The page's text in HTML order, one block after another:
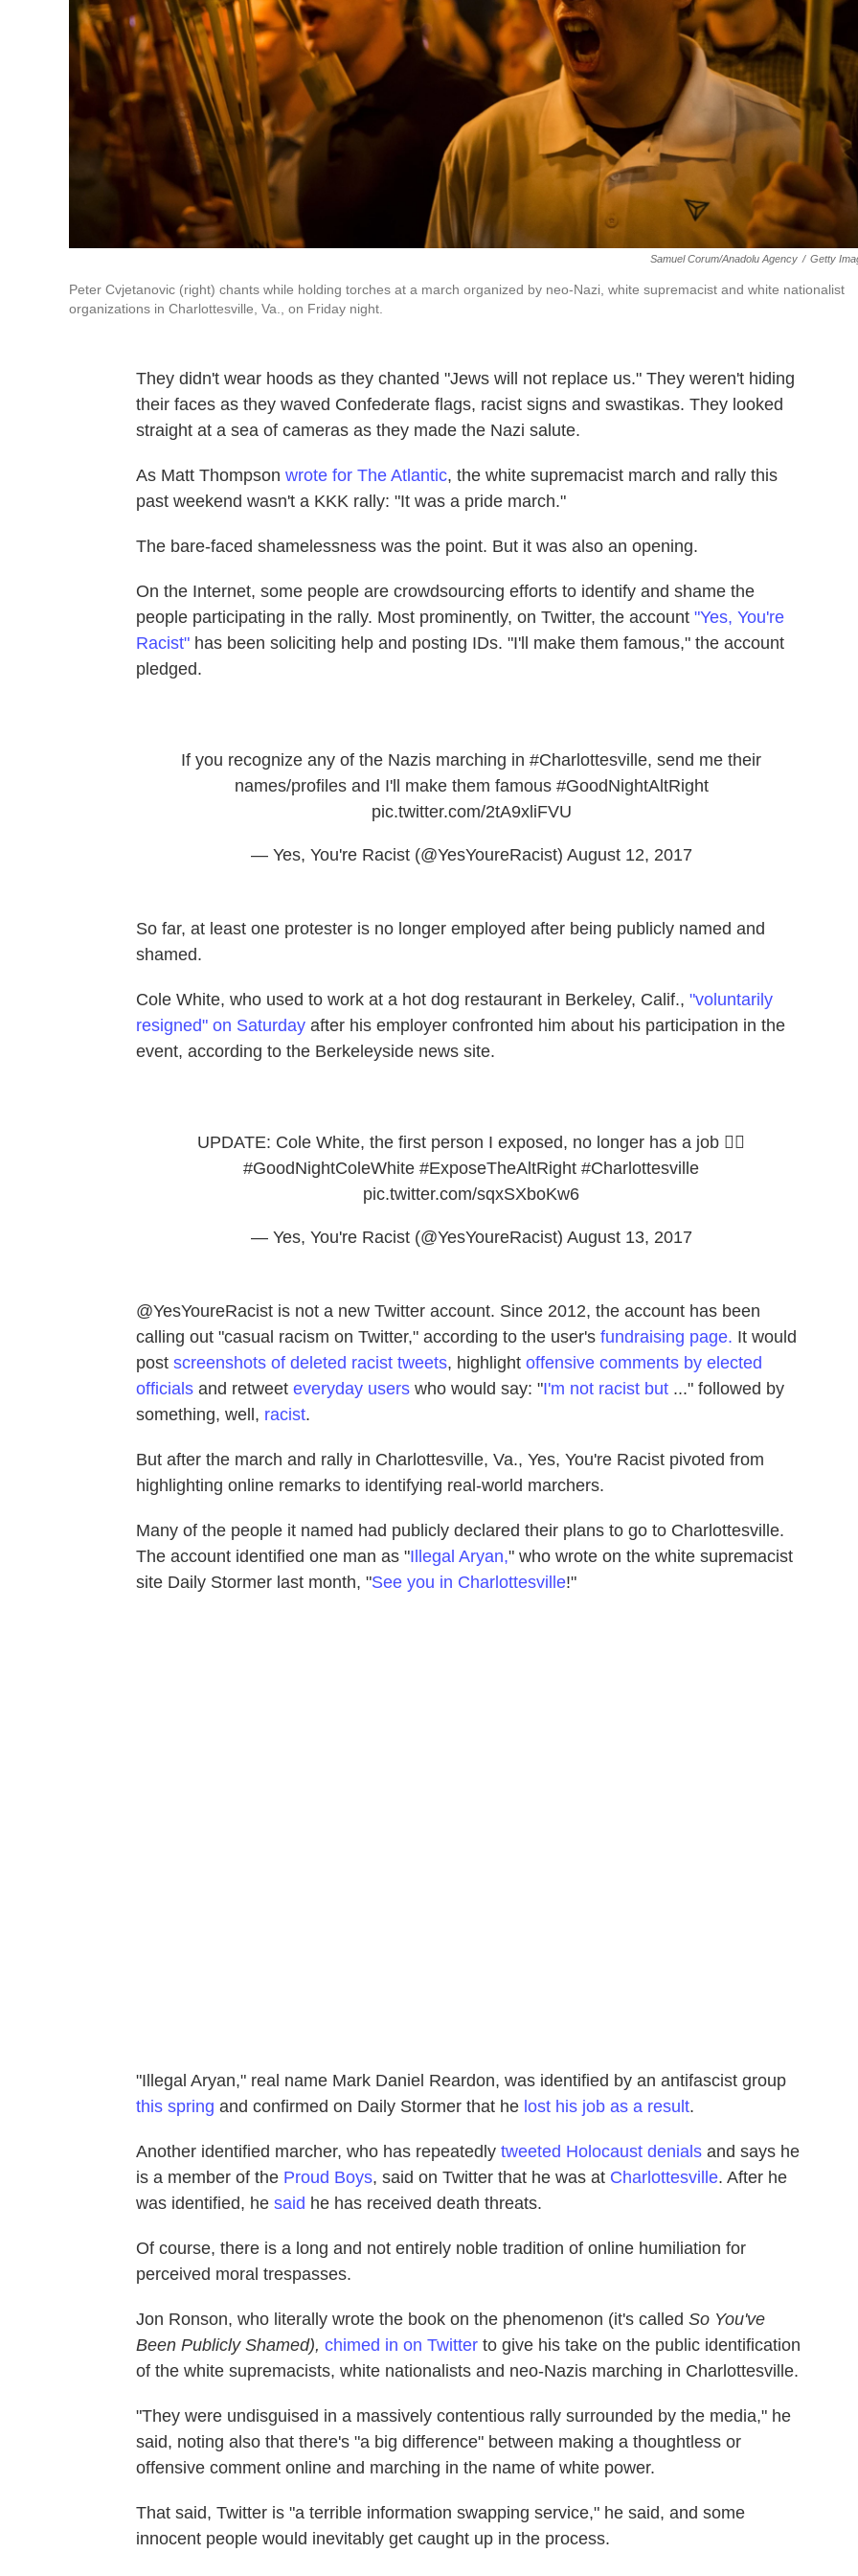
Samuel Corum/Anadolu Agency / Getty
Peter Cvjetanovic (right) chants while holding torches at a march organized by neo-Nazi, white supremacist and white nationalist
organizations in Charlottesville, Va., on Friday night.
They didn't wear hoods as they chanted "Jews will not replace us." They weren't hiding
their faces as they waved Confederate flags, racist signs and swastikas. They looked
straight at a sea of cameras as they made the Nazi salute.
As Matt Thompson wrote for The Atlantic, the white supremacist march and rally this
past weekend wasn't a KKK rally: "It was a pride march."
The bare-faced shamelessness was the point. But it was also an opening.
On the Internet, some people are crowdsourcing efforts to identify and shame the
people participating in the rally. Most prominently, on Twitter, the account "Yes, You're
Racist" has been soliciting help and posting IDs. "I'll make them famous," the account
pledged.
If you recognize any of the Nazis marching in #Charlottesville, send me their
names/profiles and I'll make them famous #GoodNightAltRight
pic.twitter.com/2tA9xliFVU
— Yes, You're Racist (@YesYoureRacist) August 12, 2017
So far, at least one protester is no longer employed after being publicly named and
shamed.
Cole White, who used to work at a hot dog restaurant in Berkeley, Calif., "voluntarily
resigned" on Saturday after his employer confronted him about his participation in the
event, according to the Berkeleyside news site.
UPDATE: Cole White, the first person I exposed, no longer has a job 💁‍♂️
#GoodNightColeWhite #ExposeTheAltRight #Charlottesville
pic.twitter.com/sqxSXboKw6
— Yes, You're Racist (@YesYoureRacist) August 13, 2017
@YesYoureRacist is not a new Twitter account. Since 2012, the account has been
calling out "casual racism on Twitter," according to the user's fundraising page. It would
post screenshots of deleted racist tweets, highlight offensive comments by elected
officials and retweet everyday users who would say: "I'm not racist but ..." followed by
something, well, racist.
But after the march and rally in Charlottesville, Va., Yes, You're Racist pivoted from
highlighting online remarks to identifying real-world marchers.
Many of the people it named had publicly declared their plans to go to Charlottesville.
The account identified one man as "Illegal Aryan," who wrote on the white supremacist
site Daily Stormer last month, "See you in Charlottesville!"
"Illegal Aryan," real name Mark Daniel Reardon, was identified by an antifascist group
this spring and confirmed on Daily Stormer that he lost his job as a result.
Another identified marcher, who has repeatedly tweeted Holocaust denials and says he
is a member of the Proud Boys, said on Twitter that he was at Charlottesville. After he
was identified, he said he has received death threats.
Of course, there is a long and not entirely noble tradition of online humiliation for
perceived moral trespasses.
Jon Ronson, who literally wrote the book on the phenomenon (it's called So You've
Been Publicly Shamed), chimed in on Twitter to give his take on the public identification
of the white supremacists, white nationalists and neo-Nazis marching in Charlottesville.
"They were undisguised in a massively contentious rally surrounded by the media," he
said, noting also that there's "a big difference" between making a thoughtless or
offensive comment online and marching in the name of white power.
That said, Twitter is "a terrible information swapping service," he said, and some
innocent people would inevitably get caught up in the process.